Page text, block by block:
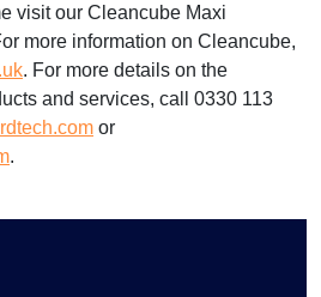
visit our Cleancube Maxi
more information on Cleancube,
. For more details on the
and services, call 0330 113
or
.